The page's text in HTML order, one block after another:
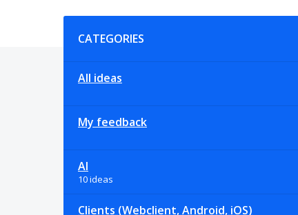
CATEGORIES
All ideas
My feedback
AI
10 ideas
Clients (Webclient, Android, iOS)